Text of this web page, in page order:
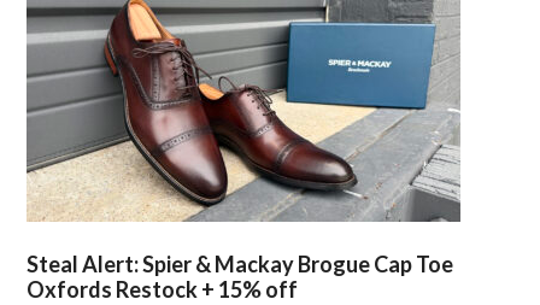
Steal Alert: Spier & Mackay Brogue Cap Toe
Oxfords Restock + 15% off